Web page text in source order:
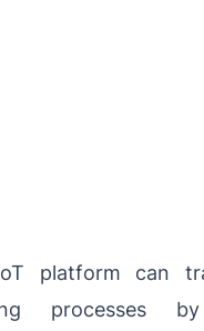
platform can
processes